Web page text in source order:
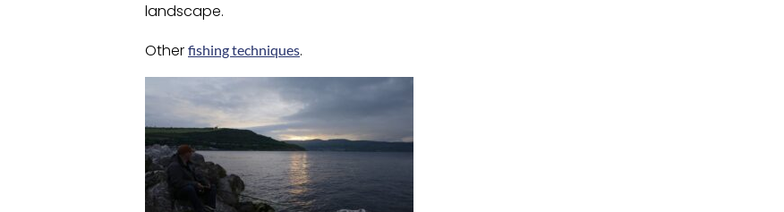
landscape.
Other fishing techniques.